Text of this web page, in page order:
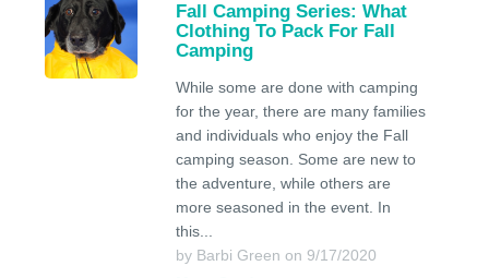
Fall Camping Series: What
Clothing To Pack For Fall
Camping
While some are done with camping
for the year, there are many families
and individuals who enjoy the Fall
camping season. Some are new to
the adventure, while others are
more seasoned in the event. In
this...
by Barbi Green on 9/17/2020